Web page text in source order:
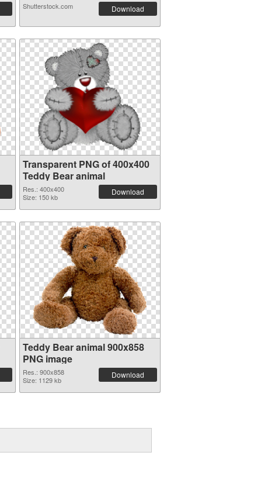
Shutterstock.com Download
Transparent PNG of 400x400
Teddy Bear animal
Res.: 400x400
Size: 150 kb
Download
Teddy Bear animal 900x858
PNG image
Res.: 900x858
Size: 1129 kb
Download